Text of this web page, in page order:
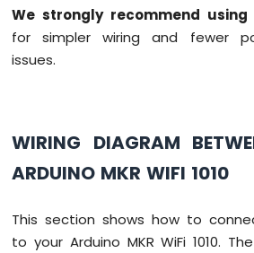
WiFi
1010
-
WiFi
1010
Arduino
MKR
We strongly recommend using
for simpler wiring and fewer
issues.
WIRING DIAGRAM
ARDUINO MKR WIFI 1010
This section shows how to
to your Arduino MKR WiFi 1010.